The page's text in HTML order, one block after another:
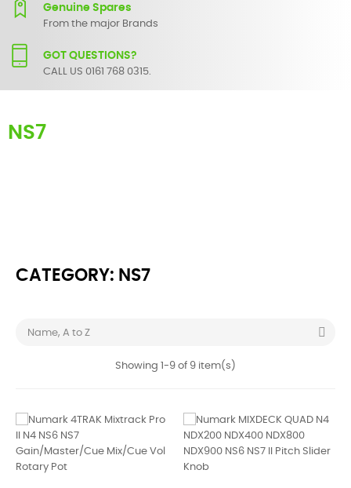
Genuine Spares
From the major Brands
GOT QUESTIONS?
CALL US 0161 768 0315.
NS7
CATEGORY: NS7
Name, A to Z 
Showing 1-9 of 9 item(s)